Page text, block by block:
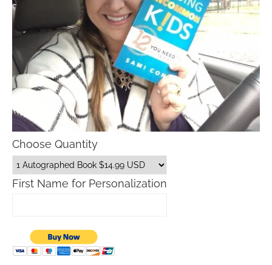
Choose Quantity
First Name for Personalization